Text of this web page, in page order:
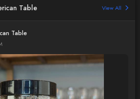
Table View All
Table